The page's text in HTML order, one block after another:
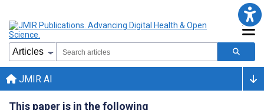
JMIR AI
This paper is in the following